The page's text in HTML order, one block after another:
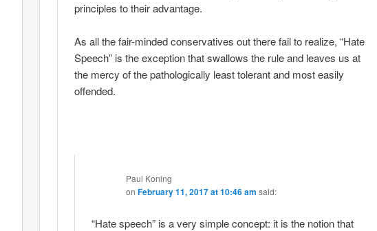
principles to their advantage.
As all the fair-minded conservatives out there fail to realize, “Hate
Speech” is the exception that swallows the rule and leaves us at
the mercy of the pathologically least tolerant and most easily
offended.
Paul Koning
onFebruary 11, 2017 at 10:46 am said:
“Hate speech” is a very simple concept: it is the notion that